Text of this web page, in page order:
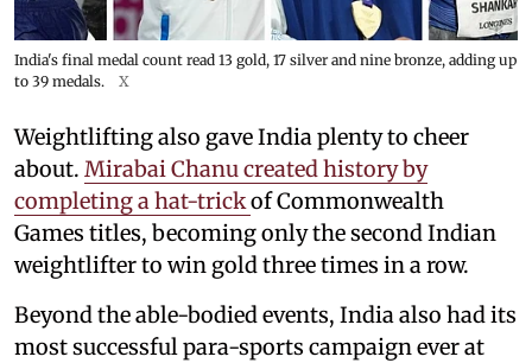
India's final medal count read 13 gold, 17 silver and nine bronze, adding up
to 39 medals.
X
Weightlifting also gave India plenty to cheer
about. Mirabai Chanu created history by
completing a hat-trickof Commonwealth
Games titles, becoming only the second Indian
weightlifter to win gold three times in a row.
Beyond the able-bodied events, India also had its
most successful para-sports campaign ever at